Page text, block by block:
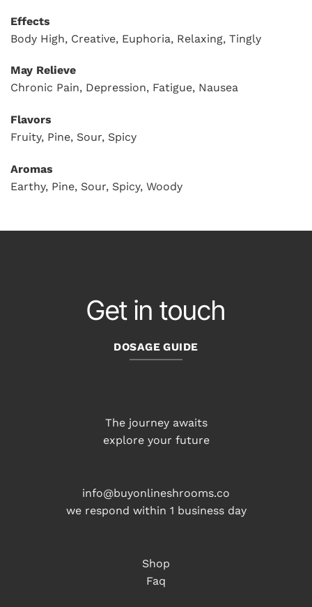
Effects
Body High, Creative, Euphoria, Relaxing, Tingly
May Relieve
Chronic Pain, Depression, Fatigue, Nausea
Flavors
Fruity, Pine, Sour, Spicy
Aromas
Earthy, Pine, Sour, Spicy, Woody
Get in touch
DOSAGE GUIDE
The journey awaits
explore your future
info@buyonlineshrooms.co
we respond within 1 business day
Shop
Faq